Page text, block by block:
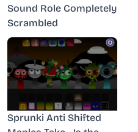
Sound Role Completely
Scrambled
Sprunki Anti Shifted